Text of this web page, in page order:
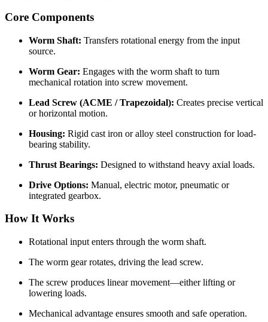
Core Components
Worm Shaft: Transfers rotational energy from the input
source.
Worm Gear: Engages with the worm shaft to turn
mechanical rotation into screw movement.
Lead Screw (ACME / Trapezoidal): Creates precise vertical
or horizontal motion.
Housing: Rigid cast iron or alloy steel construction for load-
bearing stability.
Thrust Bearings: Designed to withstand heavy axial loads.
Drive Options: Manual, electric motor, pneumatic or
integrated gearbox.
How It Works
Rotational input enters through the worm shaft.
The worm gear rotates, driving the lead screw.
The screw produces linear movement—either lifting or
lowering loads.
Mechanical advantage ensures smooth and safe operation.